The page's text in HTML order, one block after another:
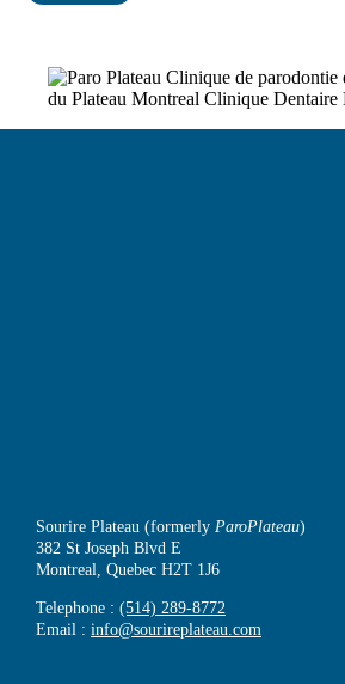
Sourire Plateau (formerly ParoPlateau)
382 St Joseph Blvd E
Montreal, Quebec H2T 1J6
Telephone : (514) 289-8772
Email : info@sourireplateau.com